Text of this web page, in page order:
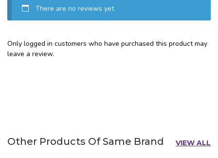
There are no reviews yet.
Only logged in customers who have purchased this product may
leave a review.
Other Products Of Same Brand VIEW ALL